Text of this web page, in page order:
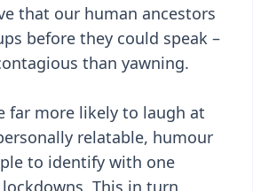
that our human ancestors
before they could speak –
than yawning.
far more likely to laugh at
relatable, humour
to identify with one
This in turn